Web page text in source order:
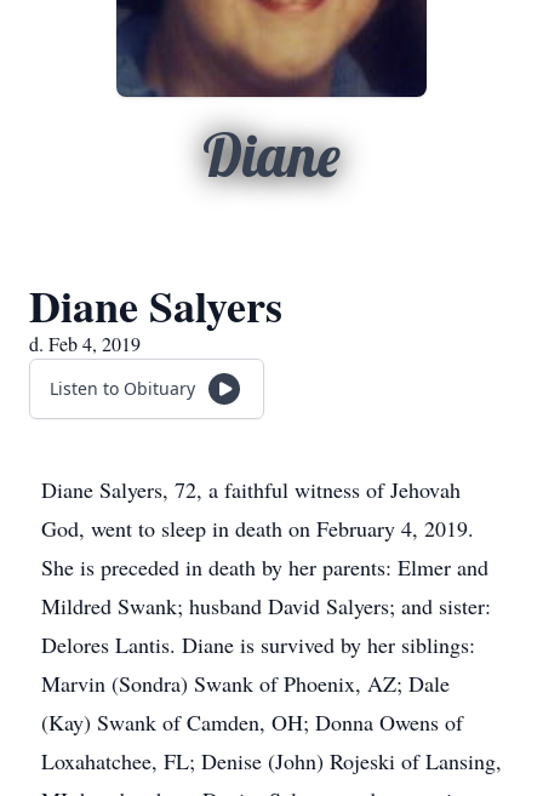
Diane
Diane Salyers
d. Feb 4, 2019
Listen to Obituary
Diane Salyers, 72, a faithful witness of Jehovah
God, went to sleep in death on February 4, 2019.
She is preceded in death by her parents: Elmer and
Mildred Swank; husband David Salyers; and sister:
Delores Lantis. Diane is survived by her siblings:
Marvin (Sondra) Swank of Phoenix, AZ; Dale
(Kay) Swank of Camden, OH; Donna Owens of
Loxahatchee, FL; Denise (John) Rojeski of Lansing,